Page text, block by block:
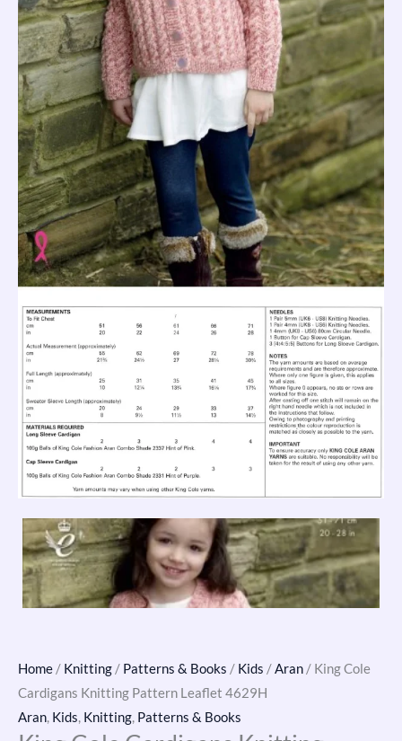
Home / Knitting / Patterns & Books / Kids /Aran / King Cole
Cardigans Knitting Pattern Leaflet 4629H
Aran, Kids, Knitting, Patterns & Books